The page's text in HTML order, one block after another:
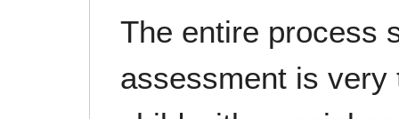
The entire process
assessment is very